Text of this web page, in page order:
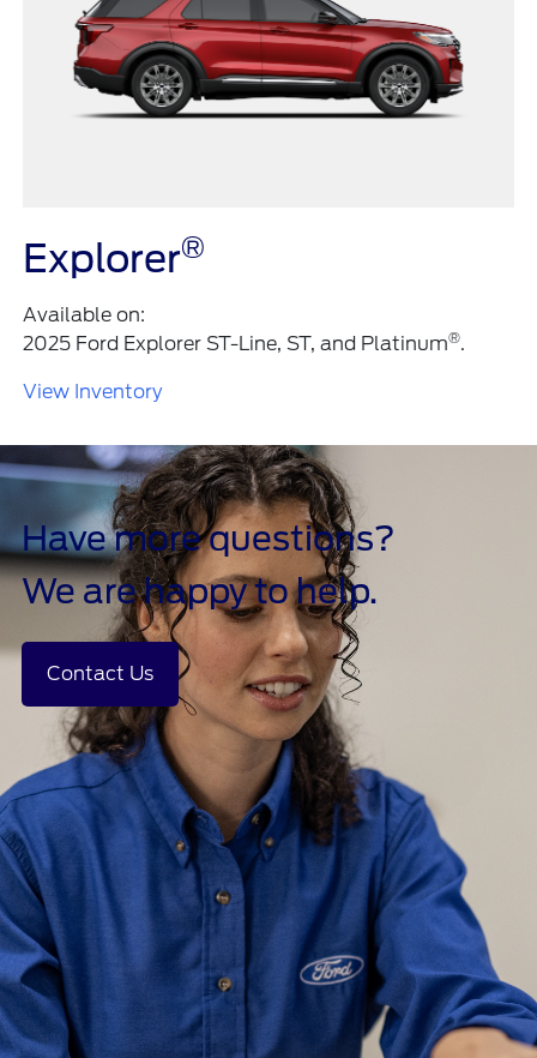
Explorer®
Available on:
2025 Ford Explorer ST-Line, ST, and Platinum®.
View Inventory
Have more questions?
We are happy to help.
Contact Us